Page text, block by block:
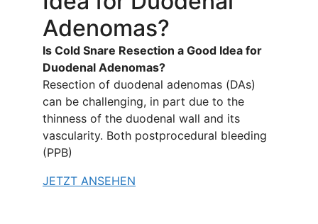
Adenomas?
Is Cold Snare Resection a Good Idea for
Duodenal Adenomas?
Resection of duodenal adenomas (DAs)
can be challenging, in part due to the
thinness of the duodenal wall and its
vascularity. Both postprocedural bleeding
(PPB)
JETZT ANSEHEN